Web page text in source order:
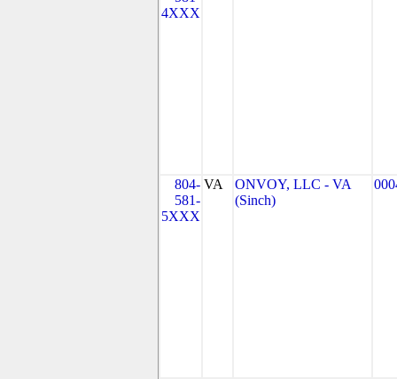
4XXX
804-
581-
5XXX
VA
ONVOY, LLC - VA
(Sinch)